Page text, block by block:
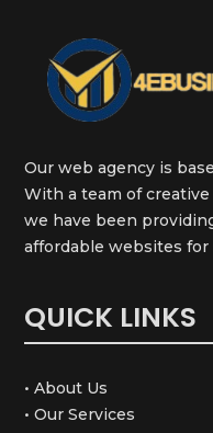
Our web agency is
With a team of
we have been
affordable websites for
QUICK LINKS
• About Us
• Our Services